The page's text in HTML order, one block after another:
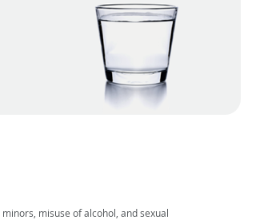
misuse of alcohol, and sexual